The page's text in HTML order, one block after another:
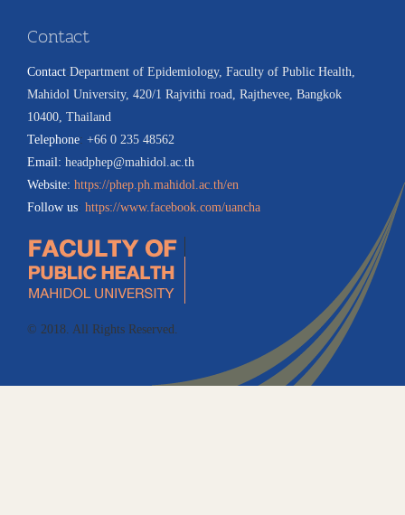
Contact
Contact:Department of Epidemiology, Faculty of Public Health,
Mahidol University, 420/1 Rajvithi road, Rajthevee, Bangkok
10400, Thailand
Telephone: +66 0 235 48562
Email: headphep@mahidol.ac.th
Website: https://phep.ph.mahidol.ac.th/en
Follow us: https://www.facebook.com/uancha
© 2018. All Rights Reserved.